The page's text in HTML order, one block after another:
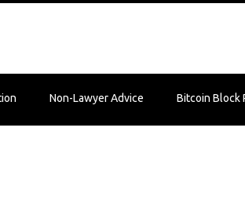
Non-Lawyer Advice Bitcoin Block